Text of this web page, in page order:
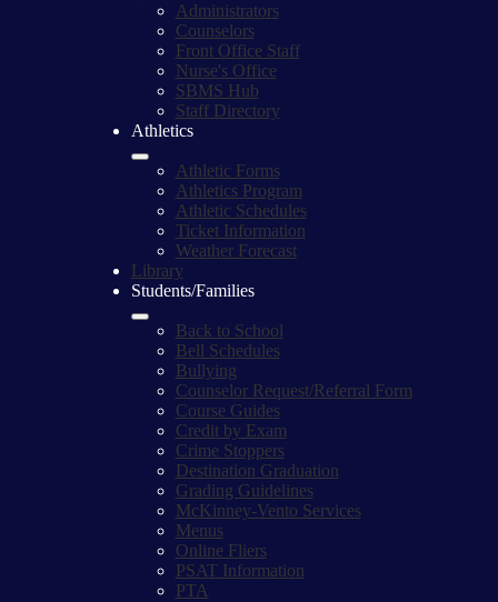
Administrators
Counselors
Front Office Staff
Nurse's Office
SBMS Hub
Staff Directory
Athletics
Athletic Forms
Athletics Program
Athletic Schedules
Ticket Information
Weather Forecast
Library
Students/Families
Back to School
Bell Schedules
Bullying
Counselor Request/Referral Form
Course Guides
Credit by Exam
Crime Stoppers
Destination Graduation
Grading Guidelines
McKinney-Vento Services
Menus
Online Fliers
PSAT Information
PTA